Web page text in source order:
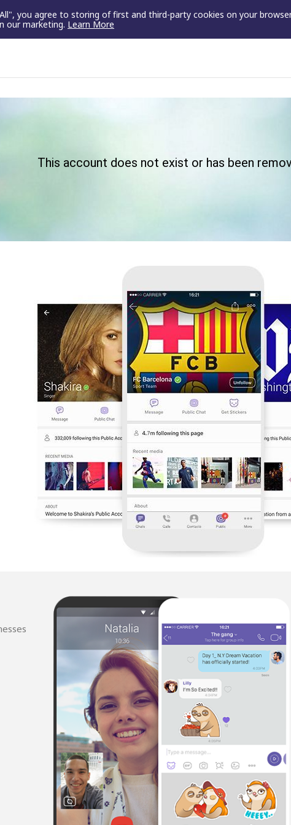
you agree to storing of first and third-party cookies on your
our marketing. Learn More
This account does not exist or has been